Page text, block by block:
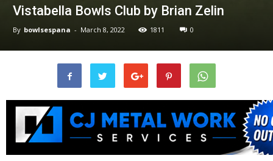
Vistabella Bowls Club by Brian Zelin
By bowlsespana - March 8, 2022 1811 0